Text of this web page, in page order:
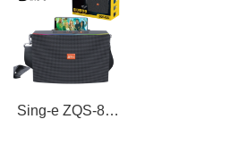
Sing-e ZQS-825